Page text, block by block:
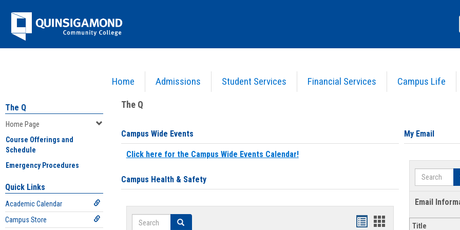
Jenzabar
University
Home Admissions Student Services Financial Services Campus Life
The Q
Home Page
Course Offerings and
Schedule
Emergency Procedures
Quick Links
Academic Calendar
Campus Store
The Q
Campus Wide Events
Click here for the Campus Wide Events Calendar!
Campus Health & Safety
Search Search
Bookmarks
Bookmarks
My Email
Search
Email
Title